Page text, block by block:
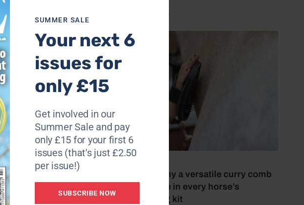
by Mel Beale
This is why a versatile curry comb
should be in every horse’s
grooming kit
SUMMER SALE
Your next 6
issues for
only £15
Get involved in our
Summer Sale and pay
only £15 for your first 6
issues (that's just £2.50
per issue!)
SUBSCRIBE NOW